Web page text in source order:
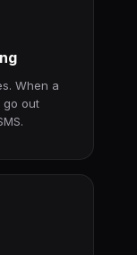
When a
go out